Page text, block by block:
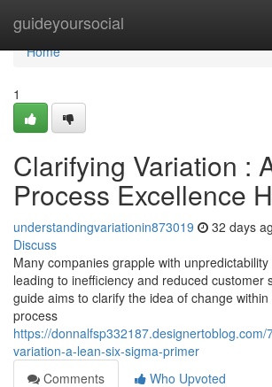
guideyoursocial
Home
Home
1
Clarifying Variation :
Process Excellence
understandingvariationin873019 32 days
Discuss
Many companies grapple with
leading to inefficiency and reduced customer
guide aims to clarify the idea of change
process
https://
variation-a-lean-six-sigma-primer
Comments
Who Upvoted